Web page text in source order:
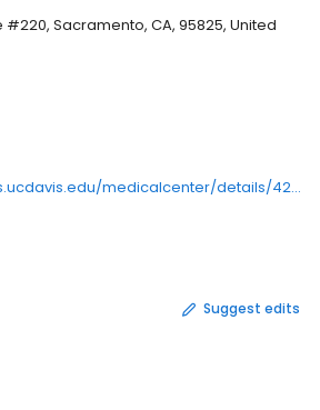
#220, Sacramento, CA, 95825, United
https://physicians.ucdavis.edu/medicalcenter/details/42394/
Suggest edits